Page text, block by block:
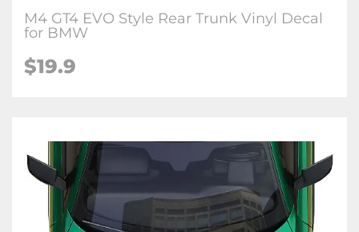
M4 GT4 EVO Style Rear Trunk Vinyl Decal
for BMW
$19.9